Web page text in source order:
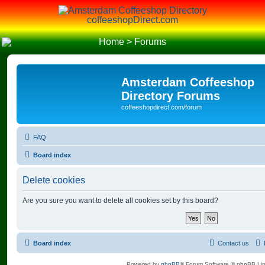
coffeeshopDirect.com
Home>Forums
Amsterdam Coffeeshop
Directory Forums
coffeeshopdirect.com/forum
FAQ
Board index
Delete cookies
Are you sure you want to delete all cookies set by this board?
Board index Contact us